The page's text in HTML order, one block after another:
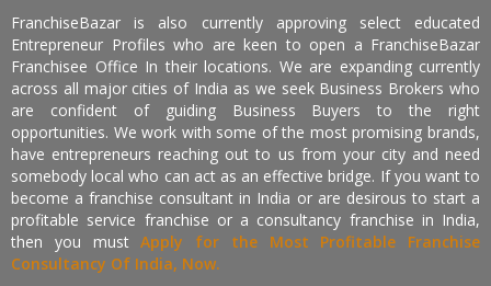
FranchiseBazar is also currently approving select educated
Entrepreneur Profiles who are keen to open a FranchiseBazar
Franchisee Office In their locations. We are expanding currently
across all major cities of India as we seek Business Brokers who
are confident of guiding Business Buyers to the right
opportunities. We work with some of the most promising brands,
have entrepreneurs reaching out to us from your city and need
somebody local who can act as an effective bridge. If you want to
become a franchise consultant in India or are desirous to start a
profitable service franchise or a consultancy franchise in India,
then you mustApply for the Most Profitable Franchise
Consultancy Of India, Now.